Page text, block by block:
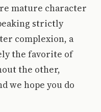
mature character
strictly
complexion, a
the favorite of
the other,
we hope you do